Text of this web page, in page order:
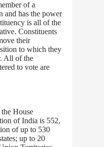
of a
and has the power
is all of the
Constituents
their
to which they
All of the
to vote are
House
of India is 552,
of up to 530
up to 20